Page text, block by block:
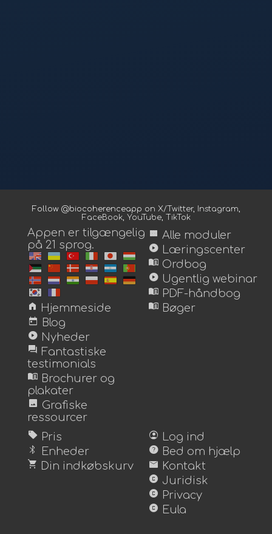
Follow @biocoherenceapp on X/Twitter, Instagram,
FaceBook, YouTube, TikTok
Appen er tilgængelig
på 21 sprog.
home Hjemmeside
today Blog
play_circle Nyheder
forum Fantastiske
testimonials
menu_book Brochurer og
plakater
image Grafiske
ressourcer
view_module Alle moduler
play_circle Læringscenter
menu_book Ordbog
play_circle Ugentlig webinar
menu_book PDF-håndbog
menu_book Bøger
sell Pris
bluetooth Enheder
shopping_cart Din indkøbskurv
account_circle Log ind
help Bed om hjælp
mail Kontakt
copyright Juridisk
copyright Privacy
copyright Eula